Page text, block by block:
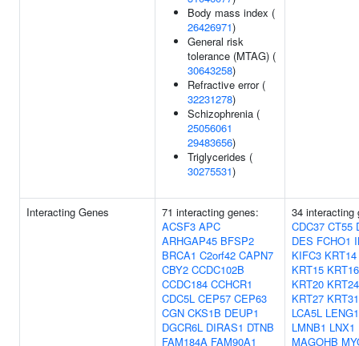
Body mass index (
26426971)
General risk
tolerance (MTAG) (
30643258)
Refractive error (
32231278)
Schizophrenia (
25056061
29483656)
Triglycerides (
30275531)
Interacting Genes
71 interacting genes:
ACSF3 APC
ARHGAP45 BFSP2
BRCA1 C2orf42 CAPN7
CBY2 CCDC102B
CCDC184 CCHCR1
CDC5L CEP57 CEP63
CGN CKS1B DEUP1
DGCR6L DIRAS1 DTNB
FAM184A FAM90A1
34 interacting
CDC37 CT55
DES FCHO1
KIFC3 KRT14
KRT15 KRT16
KRT20 KRT24
KRT27 KRT31
LCA5L LENG1
LMNB1 LNX1
MAGOHB